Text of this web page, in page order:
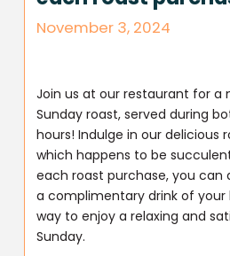
November 3, 2024
Join us at our restaurant for
Sunday roast, served during
hours! Indulge in our delicious
which happens to be
each roast purchase, you can
a complimentary drink of your
way to enjoy a relaxing and
Sunday.